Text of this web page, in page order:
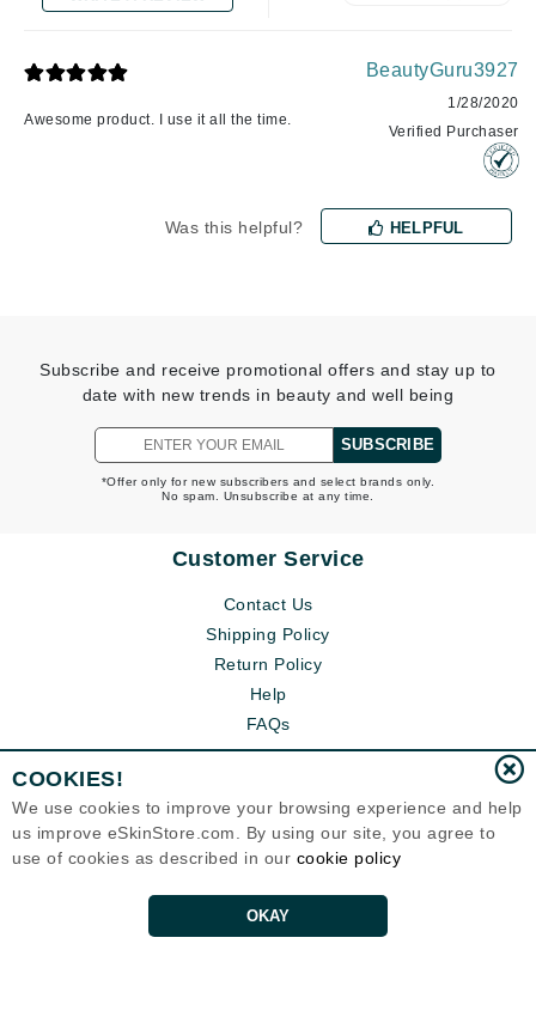
Awesome product. I use it all the time.
BeautyGuru3927
1/28/2020
Verified Purchaser
Was this helpful? HELPFUL
Subscribe and receive promotional offers and stay up to
date with new trends in beauty and well being
SUBSCRIBE
*Offer only for new subscribers and select brands only.
No spam. Unsubscribe at any time.
Customer Service
Contact Us
Shipping Policy
Return Policy
Help
FAQs
COOKIES!
We use cookies to improve your browsing experience and help
us improve eSkinStore.com. By using our site, you agree to
use of cookies as described in our cookie policy
OKAY